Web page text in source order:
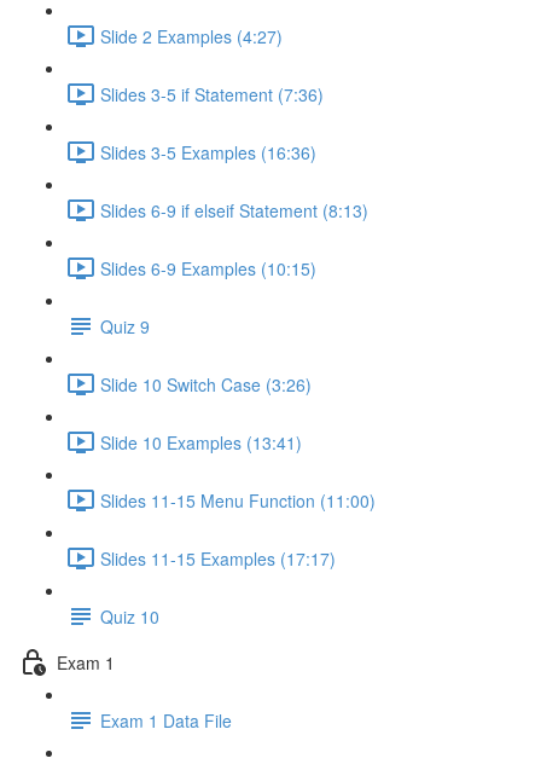
Slide 2 Examples (4:27)
Slides 3-5 if Statement (7:36)
Slides 3-5 Examples (16:36)
Slides 6-9 if elseif Statement (8:13)
Slides 6-9 Examples (10:15)
Quiz 9
Slide 10 Switch Case (3:26)
Slide 10 Examples (13:41)
Slides 11-15 Menu Function (11:00)
Slides 11-15 Examples (17:17)
Quiz 10
Exam 1
Exam 1 Data File